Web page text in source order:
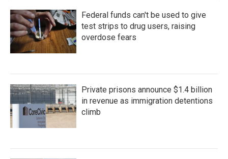
Federal funds can't be used to give
test strips to drug users, raising
overdose fears
Private prisons announce $1.4 billion
in revenue as immigration detentions
climb